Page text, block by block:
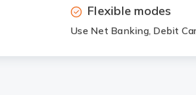
Flexible modes
Use Net Banking, Debit